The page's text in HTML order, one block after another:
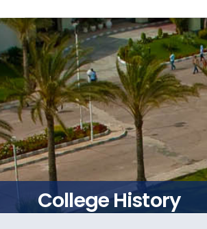
Academics
Students
Research
Training
Consultancy
College History